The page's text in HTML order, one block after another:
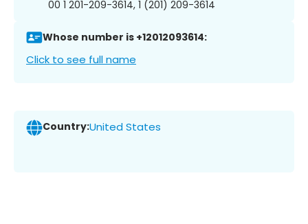
00 1 201-209-3614, 1 (201) 209-3614
Whose number is +12012093614:
Click to see full name
Country:United States